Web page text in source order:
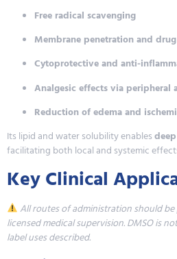
Free radical scavenging
Membrane penetration and
Cytoprotective and anti-
Analgesic effects via peripheral
Reduction of edema and
Its lipid and water solubility enables
facilitating both local and systemic
Key Clinical
All routes of administration should
licensed medical supervision. DMSO is
label uses described.